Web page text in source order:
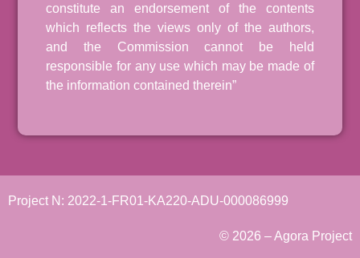
constitute an endorsement of the contents
which reflects the views only of the authors,
and the Commission cannot be held
responsible for any use which may be made of
the information contained therein”
Project N: 2022-1-FR01-KA220-ADU-000086999
© 2026 – Agora Project